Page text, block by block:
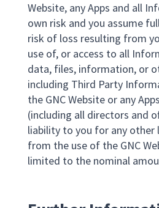
Website, any Apps and all
own risk and you assume
risk of loss resulting from
use of, or access to all
data, files, information, or
including Third Party
the GNC Website or any
(including all directors and
liability to you for any other
from the use of the GNC
limited to the nominal